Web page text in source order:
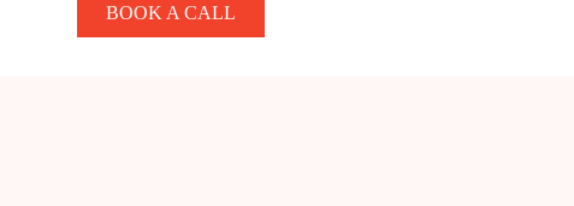
BOOK A CALL